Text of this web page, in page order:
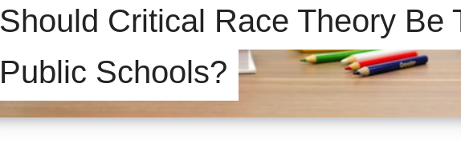
Should Critical Race Theory Be
Public Schools?